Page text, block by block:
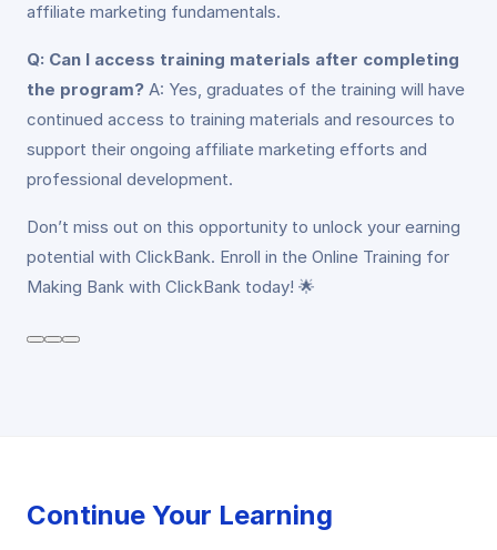
affiliate marketing fundamentals.
Q: Can I access training materials after completing
the program? A: Yes, graduates of the training will have
continued access to training materials and resources to
support their ongoing affiliate marketing efforts and
professional development.
Don’t miss out on this opportunity to unlock your earning
potential with ClickBank. Enroll in the Online Training for
Making Bank with ClickBank today! 🌟
Continue Your Learning